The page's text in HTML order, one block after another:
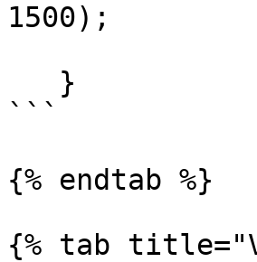
1500);
```
{% endtab %}
{% tab